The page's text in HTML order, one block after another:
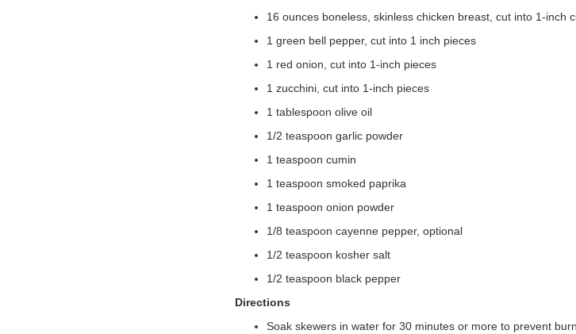
16 ounces boneless, skinless chicken breast, cut into 1-inch
1 green bell pepper, cut into 1 inch pieces
1 red onion, cut into 1-inch pieces
1 zucchini, cut into 1-inch pieces
1 tablespoon olive oil
1/2 teaspoon garlic powder
1 teaspoon cumin
1 teaspoon smoked paprika
1 teaspoon onion powder
1/8 teaspoon cayenne pepper, optional
1/2 teaspoon kosher salt
1/2 teaspoon black pepper
Directions
Soak skewers in water for 30 minutes or more to prevent